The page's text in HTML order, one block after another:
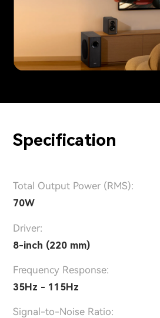
Specification
Total Output Power (RMS):
70W
Driver:
8-inch (220 mm)
Frequency Response:
35Hz - 115Hz
Signal-to-Noise Ratio: